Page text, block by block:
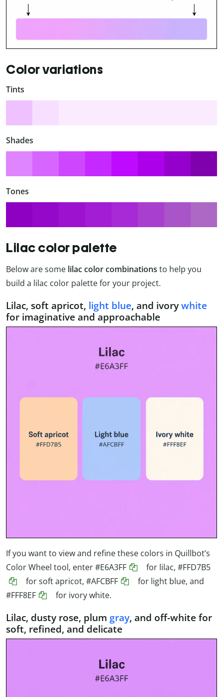
Color variations
Tints
Shades
Tones
Lilac color palette
Below are some lilac color combinations to help you
build a lilac color palette for your project.
Lilac, soft apricot, light blue, and ivorywhite
for imaginative and approachable
If you want to view and refine these colors in Quillbot’s
Color Wheel tool, enter#E6A3FF for lilac, #FFD7B5
for soft apricot, #AFCBFF
for light blue, and
#FFF8EF
for ivory white.
Lilac, dusty rose, plum gray, and off-white for
soft, refined, and delicate